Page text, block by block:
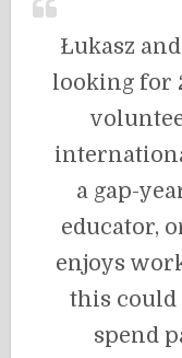
Łukasz
looking for
a gap-
educator,
enjoys
this could
spend